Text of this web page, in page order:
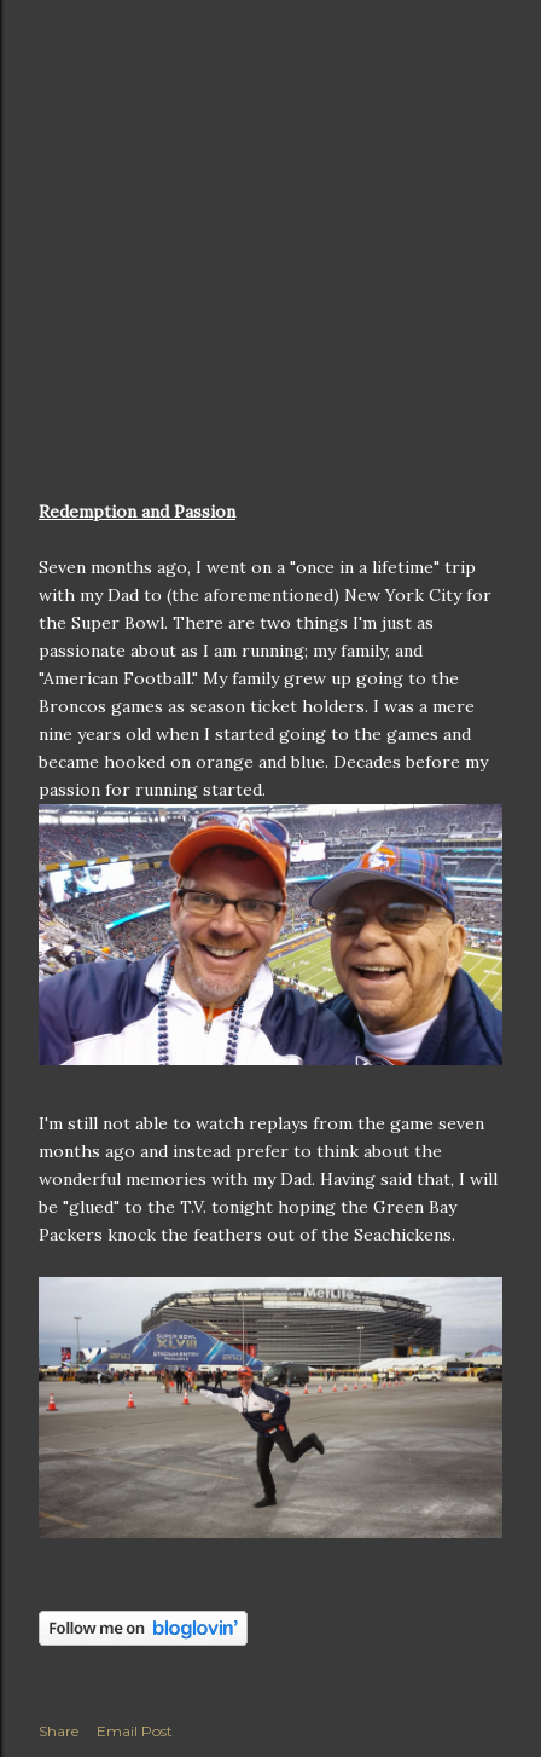
Redemption and Passion
Seven months ago, I went on a "once in a lifetime" trip
with my Dad to (the aforementioned) New York City for
the Super Bowl. There are two things I'm just as
passionate about as I am running; my family, and
"American Football." My family grew up going to the
Broncos games as season ticket holders. I was a mere
nine years old when I started going to the games and
became hooked on orange and blue. Decades before my
passion for running started.
I'm still not able to watch replays from the game seven
months ago and instead prefer to think about the
wonderful memories with my Dad. Having said that, I will
be "glued" to the T.V. tonight hoping the Green Bay
Packers knock the feathers out of the Seachickens.
Share Email Post